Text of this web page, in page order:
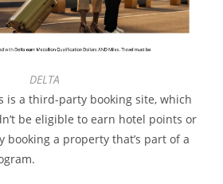
DELTA
is a third-party booking site, which
be eligible to earn hotel points or
booking a property that’s part of a